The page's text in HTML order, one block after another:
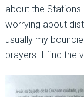
about the Stations
worrying about
usually my
prayers. I find the